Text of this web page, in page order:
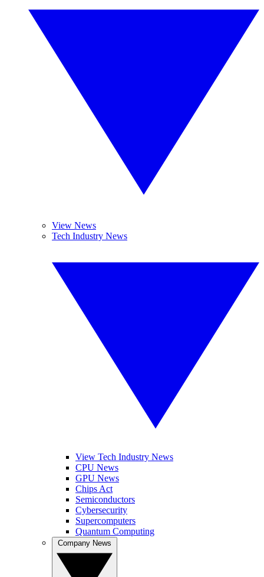
View News
Tech Industry News
View Tech Industry News
CPU News
GPU News
Chips Act
Semiconductors
Cybersecurity
Supercomputers
Quantum Computing